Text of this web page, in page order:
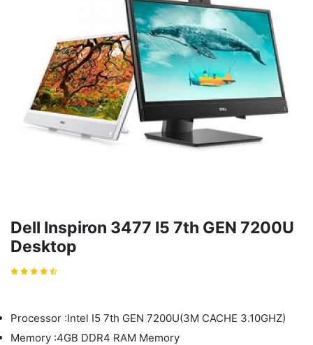
Dell Inspiron 3477 I5 7th GEN 7200U
Desktop
Processor :Intel I5 7th GEN 7200U(3M CACHE 3.10GHZ)
Memory :4GB DDR4 RAM Memory